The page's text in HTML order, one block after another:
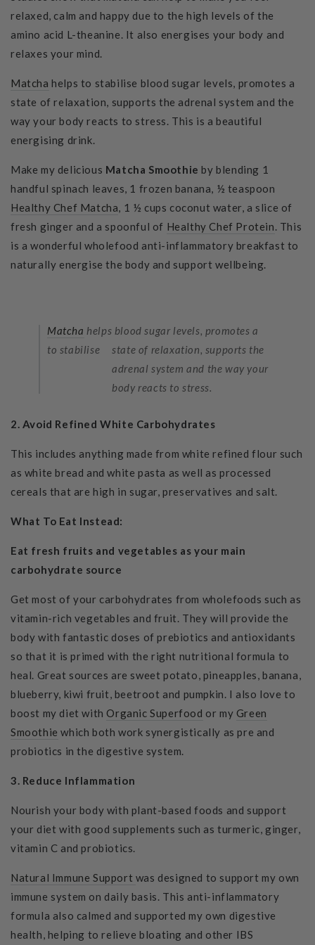
relaxed, calm and happy due to the high levels of the
amino acid L-theanine. It also energises your body and
relaxes your mind.
Matcha helps to stabilise blood sugar levels, promotes a
state of relaxation, supports the adrenal system and the
way your body reacts to stress. This is a beautiful
energising drink.
Make my delicious Matcha Smoothie by blending 1
handful spinach leaves, 1 frozen banana, ½ teaspoon
Healthy Chef Matcha, 1 ½ cups coconut water, a slice of
fresh ginger and a spoonful of Healthy Chef Protein. This
is a wonderful wholefood anti-inflammatory breakfast to
naturally energise the body and support wellbeing.
Matcha helps
to stabilise
blood sugar levels, promotes a
state of relaxation, supports the
adrenal system and the way your
body reacts to stress.
2. Avoid Refined White Carbohydrates
This includes anything made from white refined flour such
as white bread and white pasta as well as processed
cereals that are high in sugar, preservatives and salt.
What To Eat Instead:
Eat fresh fruits and vegetables as your main
carbohydrate source
Get most of your carbohydrates from wholefoods such as
vitamin-rich vegetables and fruit. They will provide the
body with fantastic doses of prebiotics and antioxidants
so that it is primed with the right nutritional formula to
heal. Great sources are sweet potato, pineapples, banana,
blueberry, kiwi fruit, beetroot and pumpkin. I also love to
boost my diet withOrganic Superfood or my Green
Smoothie which both work synergistically as pre and
probiotics in the digestive system.
3. Reduce Inflammation
Nourish your body with plant-based foods and support
your diet with good supplements such as turmeric, ginger,
vitamin C and probiotics.
Natural Immune Support was designed to support my own
immune system on daily basis. This anti-inflammatory
formula also calmed and supported my own digestive
health, helping to relieve bloating and other IBS